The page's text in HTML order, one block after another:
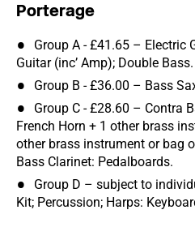
Porterage
Group A - £41.65 – Electric
Guitar (inc’ Amp); Double Bass.
Group B - £36.00 – Bass
Group C - £28.60 – Contra
French Horn + 1 other brass
other brass instrument or bag
Bass Clarinet: Pedalboards.
Group D – subject to
Kit; Percussion; Harps: